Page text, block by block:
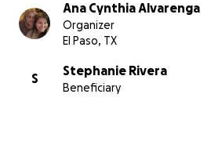
Ana Cynthia Alvarenga
Organizer
El Paso, TX
S
Stephanie Rivera
Beneficiary